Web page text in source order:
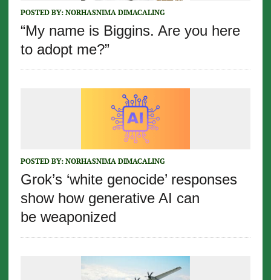
POSTED BY: NORHASNIMA DIMACALING
“My name is Biggins. Are you here
to adopt me?”
POSTED BY: NORHASNIMA DIMACALING
Grok’s ‘white genocide’ responses
show how generative AI can
be weaponized